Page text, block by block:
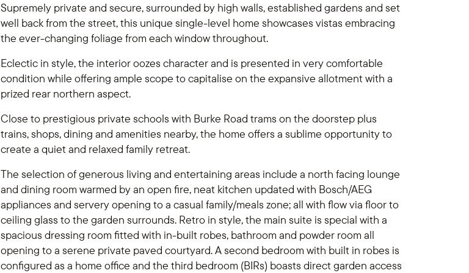
Supremely private and secure, surrounded by high walls, established gardens and set
well back from the street, this unique single-level home showcases vistas embracing
the ever-changing foliage from each window throughout.
Eclectic in style, the interior oozes character and is presented in very comfortable
condition while offering ample scope to capitalise on the expansive allotment with a
prized rear northern aspect.
Close to prestigious private schools with Burke Road trams on the doorstep plus
trains, shops, dining and amenities nearby, the home offers a sublime opportunity to
create a quiet and relaxed family retreat.
The selection of generous living and entertaining areas include a north facing lounge
and dining room warmed by an open fire, neat kitchen updated with Bosch/AEG
appliances and servery opening to a casual family/meals zone; all with flow via floor to
ceiling glass to the garden surrounds. Retro in style, the main suite is special with a
spacious dressing room fitted with in-built robes, bathroom and powder room all
opening to a serene private paved courtyard. A second bedroom with built in robes is
configured as a home office and the third bedroom (BIRs) boasts direct garden access